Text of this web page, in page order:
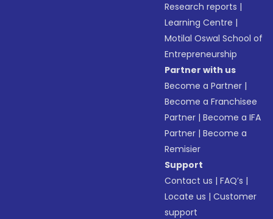
Research reports |
Learning Centre |
Motilal Oswal School of
Entrepreneurship
Partner with us
Become a Partner |
Become a Franchisee
Partner |Become a IFA
Partner |Become a
Remisier
Support
Contact us |FAQ’s |
Locate us |Customer
support